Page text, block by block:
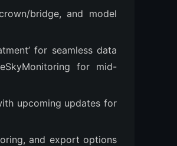
bridge, and model
for seamless data
for mid-
upcoming updates for
and export options